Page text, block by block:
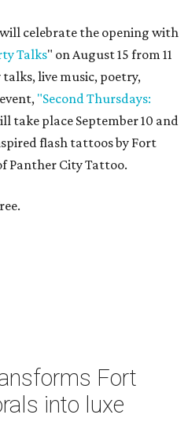
celebrate the opening with
Talks" on August 15 from 11
live music, poetry,
"Second Thursdays:
take place September 10 and
flash tattoos by Fort
Panther City Tattoo.
Fort
into luxe